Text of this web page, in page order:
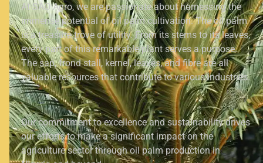
At SAO Agro, we are passionate about harnessing the
immense potential of oil palm cultivation. The oil palm
is a treasure trove of utility. From its stems to its leaves,
every part of this remarkable plant serves a purpose.
The sap, frond stall, kernel, leaves, and fibre are all
valuable resources that contribute to various industries.
Our commitment to excellence and sustainability drives
our efforts to make a significant impact on the
agriculture sector through oil palm production in